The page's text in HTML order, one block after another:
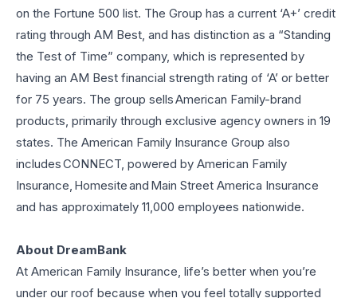
on the Fortune 500 list. The Group has a current ‘A+’ credit
rating through AM Best, and has distinction as a “Standing
the Test of Time” company, which is represented by
having an AM Best financial strength rating of ‘A’ or better
for 75 years. The group sells American Family-brand
products, primarily through exclusive agency owners in 19
states. The American Family Insurance Group also
includes CONNECT, powered by American Family
Insurance, Homesite and Main Street America Insurance
and has approximately 11,000 employees nationwide.
About DreamBank
At American Family Insurance, life’s better when you’re
under our roof because when you feel totally supported